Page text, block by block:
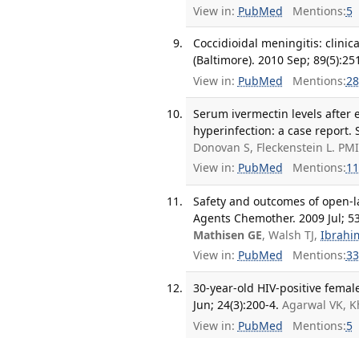
View in: PubMed Mentions:5
Coccidioidal meningitis:
(Baltimore). 2010 Sep;
View in: PubMed Mentions:28
Serum ivermectin levels after
hyperinfection: a case report.
Donovan S, Fleckenstein L.
View in: PubMed Mentions:11
Safety and outcomes of
Agents Chemother. 2009 Jul;
Mathisen GE, Walsh TJ,
View in: PubMed Mentions:33
30-year-old HIV-positive
Jun; 24(3):200-4. Agarwal VK,
View in: PubMed Mentions:5